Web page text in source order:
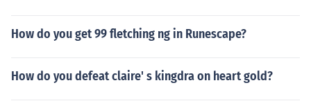
How do you get 99 fletching ng in Runescape?
How do you defeat claire' s kingdra on heart gold?